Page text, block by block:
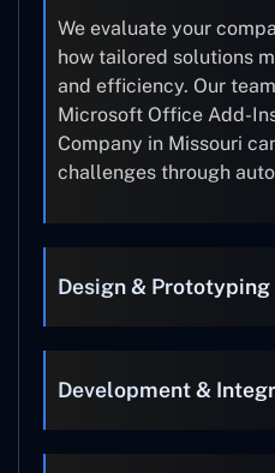
We evaluate your
how tailored solutions
and efficiency. Our
Microsoft Office Add-
Company in Missouri
challenges through
Design & Prototyping
Development &